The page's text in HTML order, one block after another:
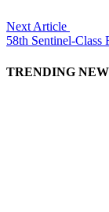
Next Article
58th Sentinel-Class
TRENDING